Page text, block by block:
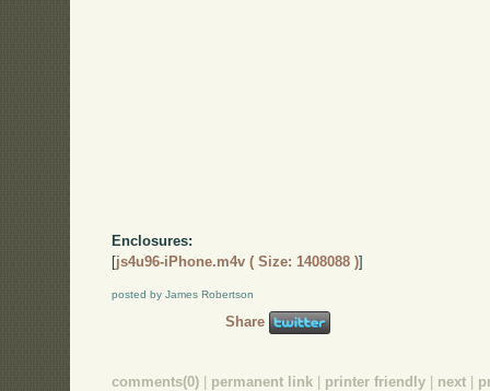
Enclosures:
[js4u96-iPhone.m4v ( Size: 1408088 )]
posted by James Robertson
Share
comments(0) | permanent link | printer friendly | next |